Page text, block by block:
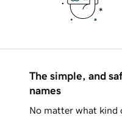
The simple, and
names
No matter what kind